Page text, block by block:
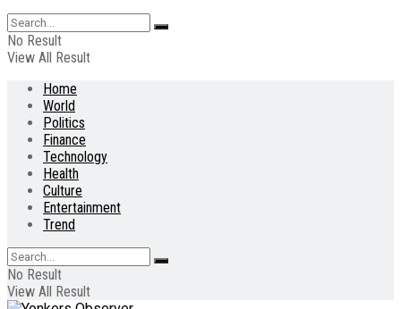
No Result
View All Result
Home
World
Politics
Finance
Technology
Health
Culture
Entertainment
Trend
No Result
View All Result